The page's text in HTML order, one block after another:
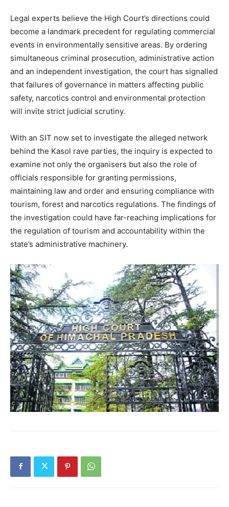
Legal experts believe the High Court’s directions could
become a landmark precedent for regulating commercial
events in environmentally sensitive areas. By ordering
simultaneous criminal prosecution, administrative action
and an independent investigation, the court has signalled
that failures of governance in matters affecting public
safety, narcotics control and environmental protection
will invite strict judicial scrutiny.
With an SIT now set to investigate the alleged network
behind the Kasol rave parties, the inquiry is expected to
examine not only the organisers but also the role of
officials responsible for granting permissions,
maintaining law and order and ensuring compliance with
tourism, forest and narcotics regulations. The findings of
the investigation could have far-reaching implications for
the regulation of tourism and accountability within the
state’s administrative machinery.